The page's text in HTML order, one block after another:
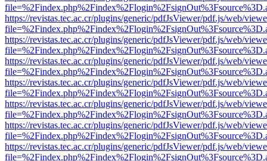
https://revistas.tec.ac.cr/plugins/generic/pdfJsViewer/pdf.js/web/
https://revistas.tec.ac.cr/plugins/generic/pdfJsViewer/pdf.js/web/
https://revistas.tec.ac.cr/plugins/generic/pdfJsViewer/pdf.js/web/
https://revistas.tec.ac.cr/plugins/generic/pdfJsViewer/pdf.js/web/
https://revistas.tec.ac.cr/plugins/generic/pdfJsViewer/pdf.js/web/
https://revistas.tec.ac.cr/plugins/generic/pdfJsViewer/pdf.js/web/
https://revistas.tec.ac.cr/plugins/generic/pdfJsViewer/pdf.js/web/